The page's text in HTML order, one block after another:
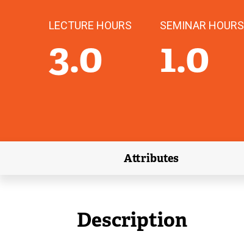
LECTURE HOURS
3.0
SEMINAR HOURS
1.0
Attributes
(external link)
Description